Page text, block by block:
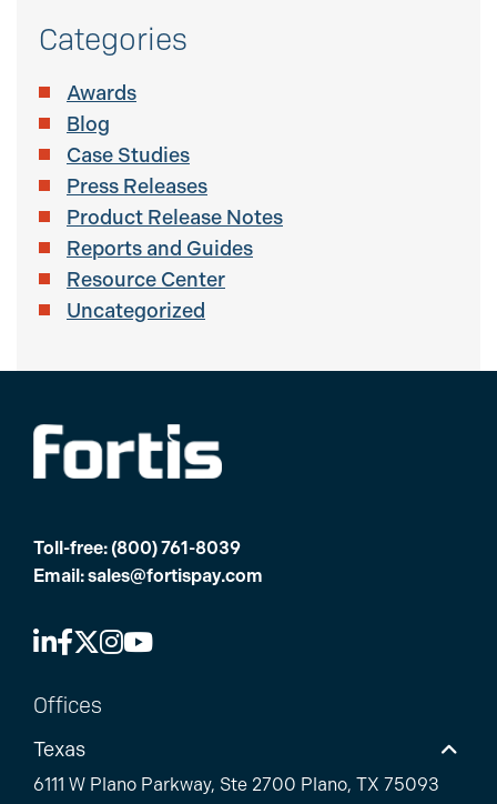
Categories
Awards
Blog
Case Studies
Press Releases
Product Release Notes
Reports and Guides
Resource Center
Uncategorized
Toll-free: (800) 761-8039
Email:sales@fortispay.com
Offices
Texas
6111 W Plano Parkway, Ste 2700 Plano, TX 75093